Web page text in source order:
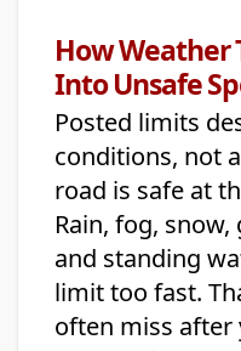
How Weather
Into Unsafe
Posted limits
conditions, not
road is safe at
Rain, fog,
and standing
limit too fast.
often miss after